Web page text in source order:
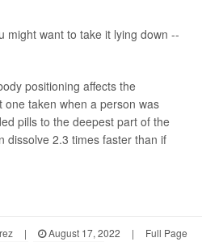
might want to take it lying down --
positioning affects the
taken when a person was
pills to the deepest part of the
dissolve 2.3 times faster than if
| August 17, 2022 | Full Page